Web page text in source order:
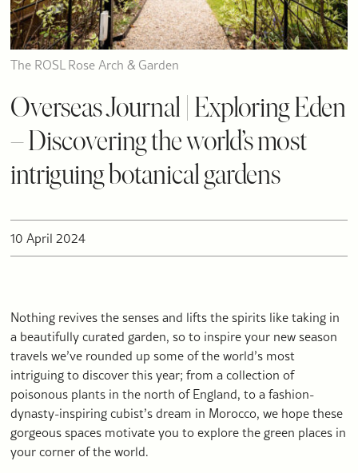
The ROSL Rose Arch & Garden
Overseas Journal | Exploring Eden
– Discovering the world’s most
intriguing botanical gardens
10 April 2024
Nothing revives the senses and lifts the spirits like taking in
a beautifully curated garden, so to inspire your new season
travels we’ve rounded up some of the world’s most
intriguing to discover this year; from a collection of
poisonous plants in the north of England, to a fashion-
dynasty-inspiring cubist’s dream in Morocco, we hope these
gorgeous spaces motivate you to explore the green places in
your corner of the world.